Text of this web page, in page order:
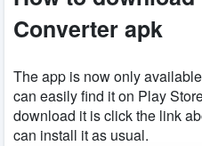
Converter apk
The app is now only
can easily find it on Play
download it is click the link
can install it as usual.